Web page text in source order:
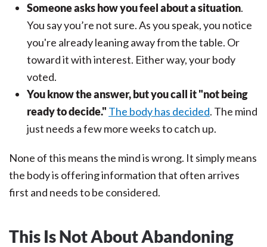
Someone asks how you feel about a situation.
You say you’re not sure. As you speak, you notice
you're already leaning away from the table. Or
toward it with interest. Either way, your body
voted.
You know the answer, but you call it "not being
ready to decide." The body has decided. The mind
just needs a few more weeks to catch up.
None of this means the mind is wrong. It simply means
the body is offering information that often arrives
first and needs to be considered.
This Is Not About Abandoning